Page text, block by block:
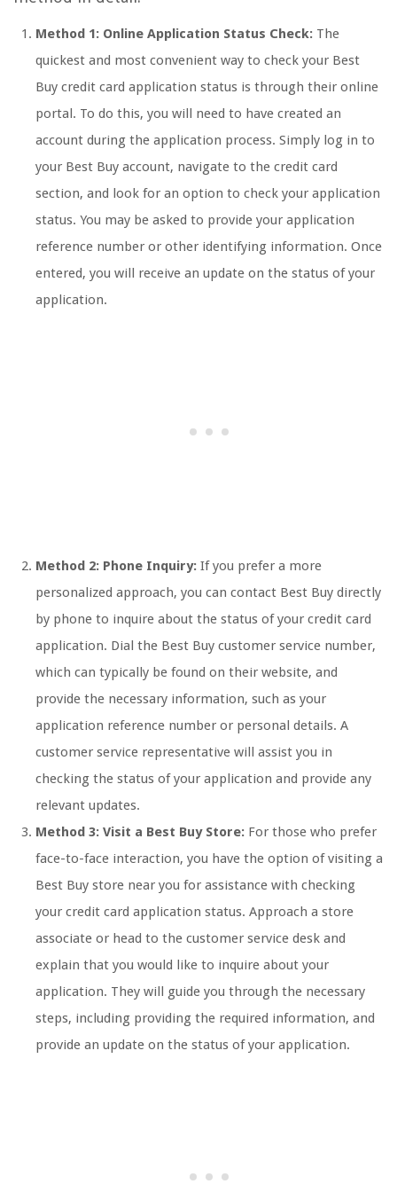
Method 1: Online Application Status Check: The
quickest and most convenient way to check your Best
Buy credit card application status is through their online
portal. To do this, you will need to have created an
account during the application process. Simply log in to
your Best Buy account, navigate to the credit card
section, and look for an option to check your application
status. You may be asked to provide your application
reference number or other identifying information. Once
entered, you will receive an update on the status of your
application.
Method 2: Phone Inquiry: If you prefer a more
personalized approach, you can contact Best Buy directly
by phone to inquire about the status of your credit card
application. Dial the Best Buy customer service number,
which can typically be found on their website, and
provide the necessary information, such as your
application reference number or personal details. A
customer service representative will assist you in
checking the status of your application and provide any
relevant updates.
Method 3: Visit a Best Buy Store: For those who prefer
face-to-face interaction, you have the option of visiting a
Best Buy store near you for assistance with checking
your credit card application status. Approach a store
associate or head to the customer service desk and
explain that you would like to inquire about your
application. They will guide you through the necessary
steps, including providing the required information, and
provide an update on the status of your application.